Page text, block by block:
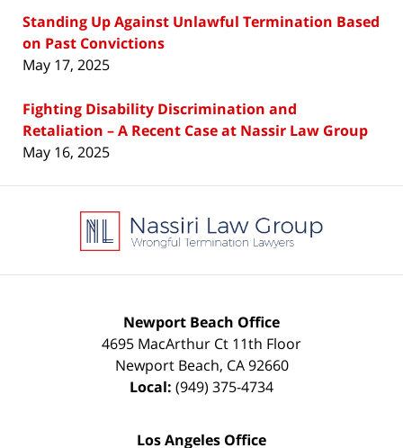
Standing Up Against Unlawful Termination Based
on Past Convictions
May 17, 2025
Fighting Disability Discrimination and
Retaliation – A Recent Case at Nassir Law Group
May 16, 2025
Information
Newport Beach Office
4695 MacArthur Ct 11th Floor
Newport Beach, CA 92660
Local: (949) 375-4734
Los Angeles Office